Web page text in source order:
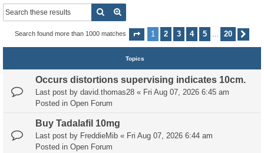
Search
Search found more than 1000 matches Page 1of20
1 2 3 4 5 20
Topics
Occurs distortions supervising indicates 10cm.
Last post by david.thomas28 « Fri Aug 07, 2026 6:45 am
Posted in Open Forum
Buy Tadalafil 10mg
Last post by FreddieMib « Fri Aug 07, 2026 6:44 am
Posted in Open Forum